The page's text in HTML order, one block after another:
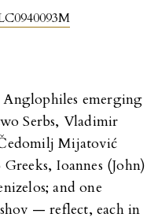
emerging
Serbs, Vladimir
Mijatović
Ioannes (John)
and one
— reflect, each in